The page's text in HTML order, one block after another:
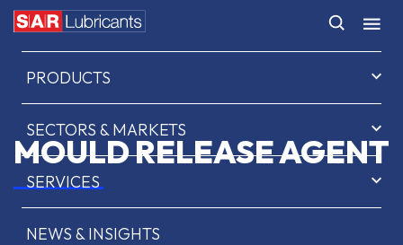
HOME
PRODUCTS
SECTORS & MARKETS
SERVICES
NEWS & INSIGHTS
MOULD RELEASE AGENT